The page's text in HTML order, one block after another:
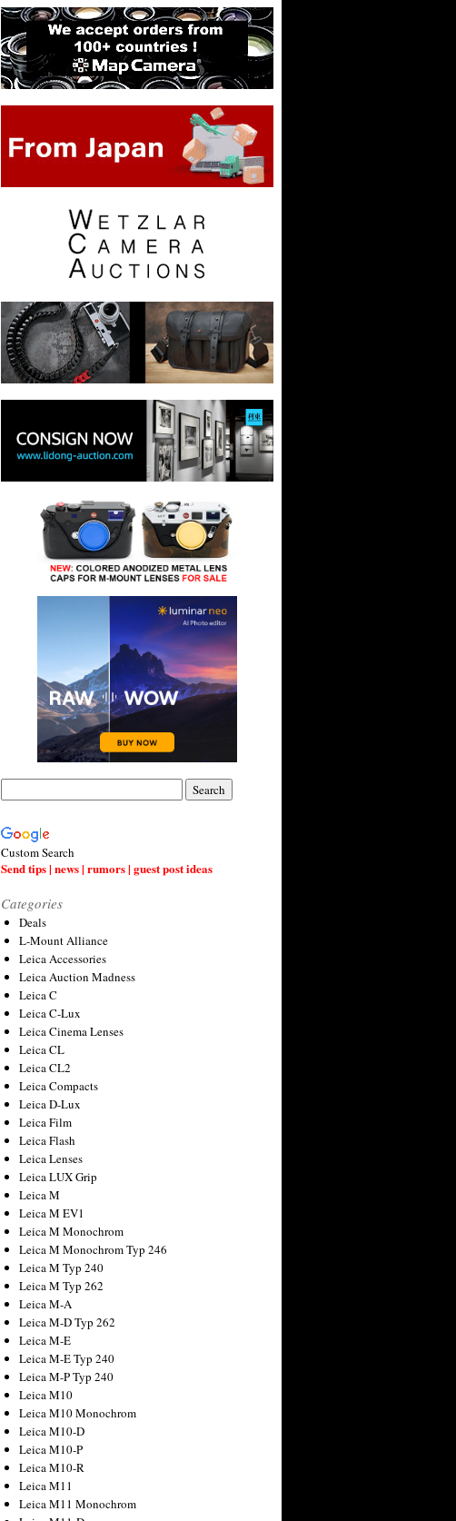
Custom Search
Send tips | news | rumors | guest post ideas
Categories
Deals
L-Mount Alliance
Leica Accessories
Leica Auction Madness
Leica C
Leica C-Lux
Leica Cinema Lenses
Leica CL
Leica CL2
Leica Compacts
Leica D-Lux
Leica Film
Leica Flash
Leica Lenses
Leica LUX Grip
Leica M
Leica M EV1
Leica M Monochrom
Leica M Monochrom Typ 246
Leica M Typ 240
Leica M Typ 262
Leica M-A
Leica M-D Typ 262
Leica M-E
Leica M-E Typ 240
Leica M-P Typ 240
Leica M10
Leica M10 Monochrom
Leica M10-D
Leica M10-P
Leica M10-R
Leica M11
Leica M11 Monochrom